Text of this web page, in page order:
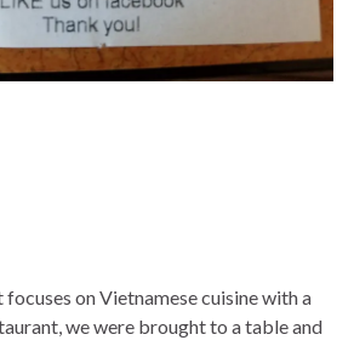
on Vietnamese cuisine with a
we were brought to a table and